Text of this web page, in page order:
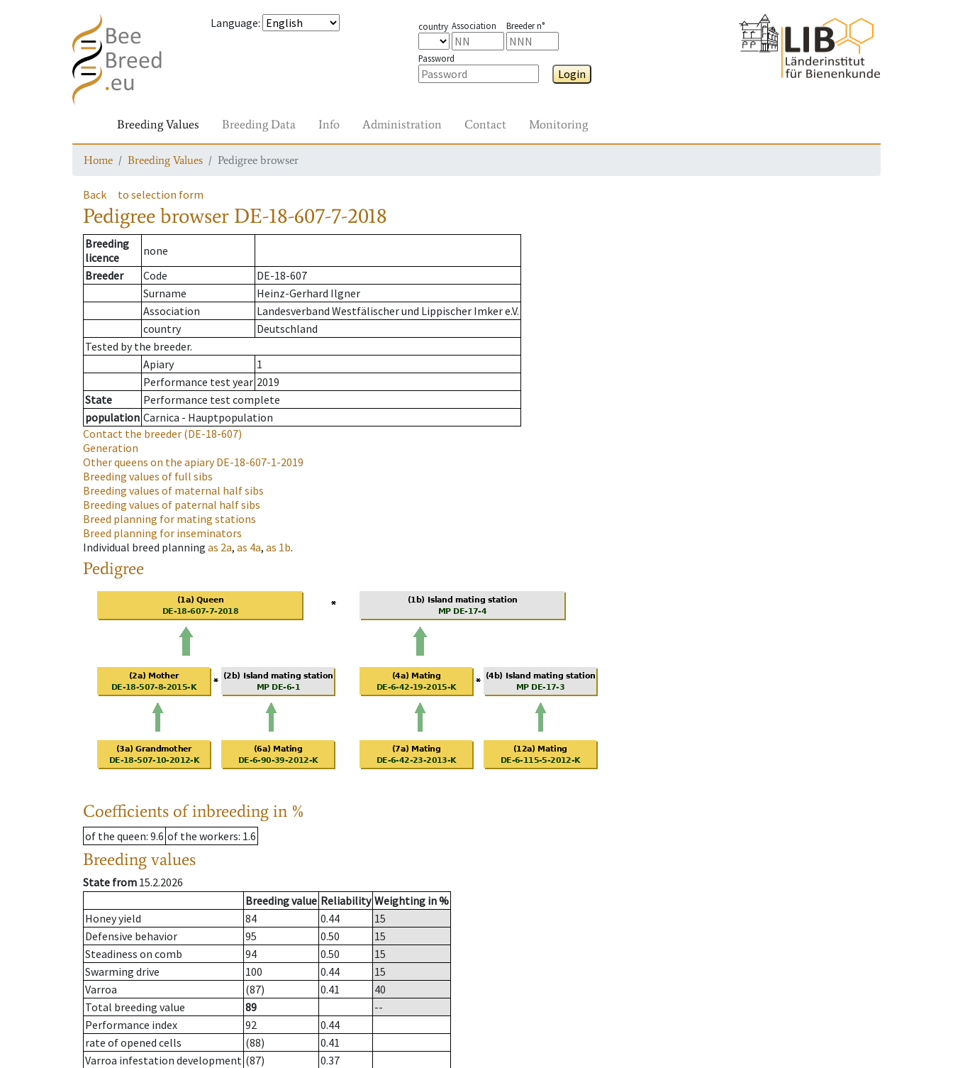
Language: country Association Breeder n°
Password
Login
Breeding Values Breeding Data Info Administration Contact Monitoring
Home Breeding Values Pedigree browser
Back to selection form
Pedigree browser DE-18-607-7-2018
Breeding
licence
none
Breeder
Code
DE-18-607
Surname
Heinz-Gerhard Ilgner
Association
Landesverband Westfälischer und Lippischer Imker e.V.
country
Deutschland
Tested by the breeder.
Apiary
1
Performance test year 2019
State
Performance test complete
population Carnica - Hauptpopulation
Contact the breeder (DE-18-607)
Generation
Other queens on the apiaryDE-18-607-1-2019
Breeding values of full sibs
Breeding values of maternal half sibs
Breeding values of paternal half sibs
Breed planning for mating stations
Breed planning for inseminators
Individual breed planning as 2a, as 4a, as 1b.
Pedigree
Coefficients of inbreeding in %
of the queen: 9.6 of the workers: 1.6
Breeding values
State from 15.2.2026
Breeding value Reliability Weighting in %
Honey yield
84 0.44
15
Defensive behavior
95 0.50
15
Steadiness on comb
94 0.50
15
Swarming drive
100 0.44
15
Varroa
(87) 0.41
40
Total breeding value
89
--
Performance index
92
0.44
rate of opened cells
(88)
0.41
Varroa infestation development (87)
0.37